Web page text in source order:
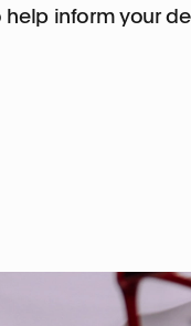
inform your